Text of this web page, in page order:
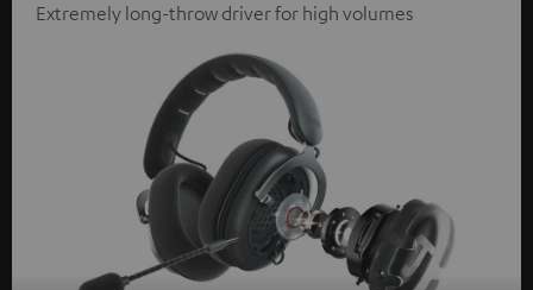
Extremely long-throw driver for high volumes